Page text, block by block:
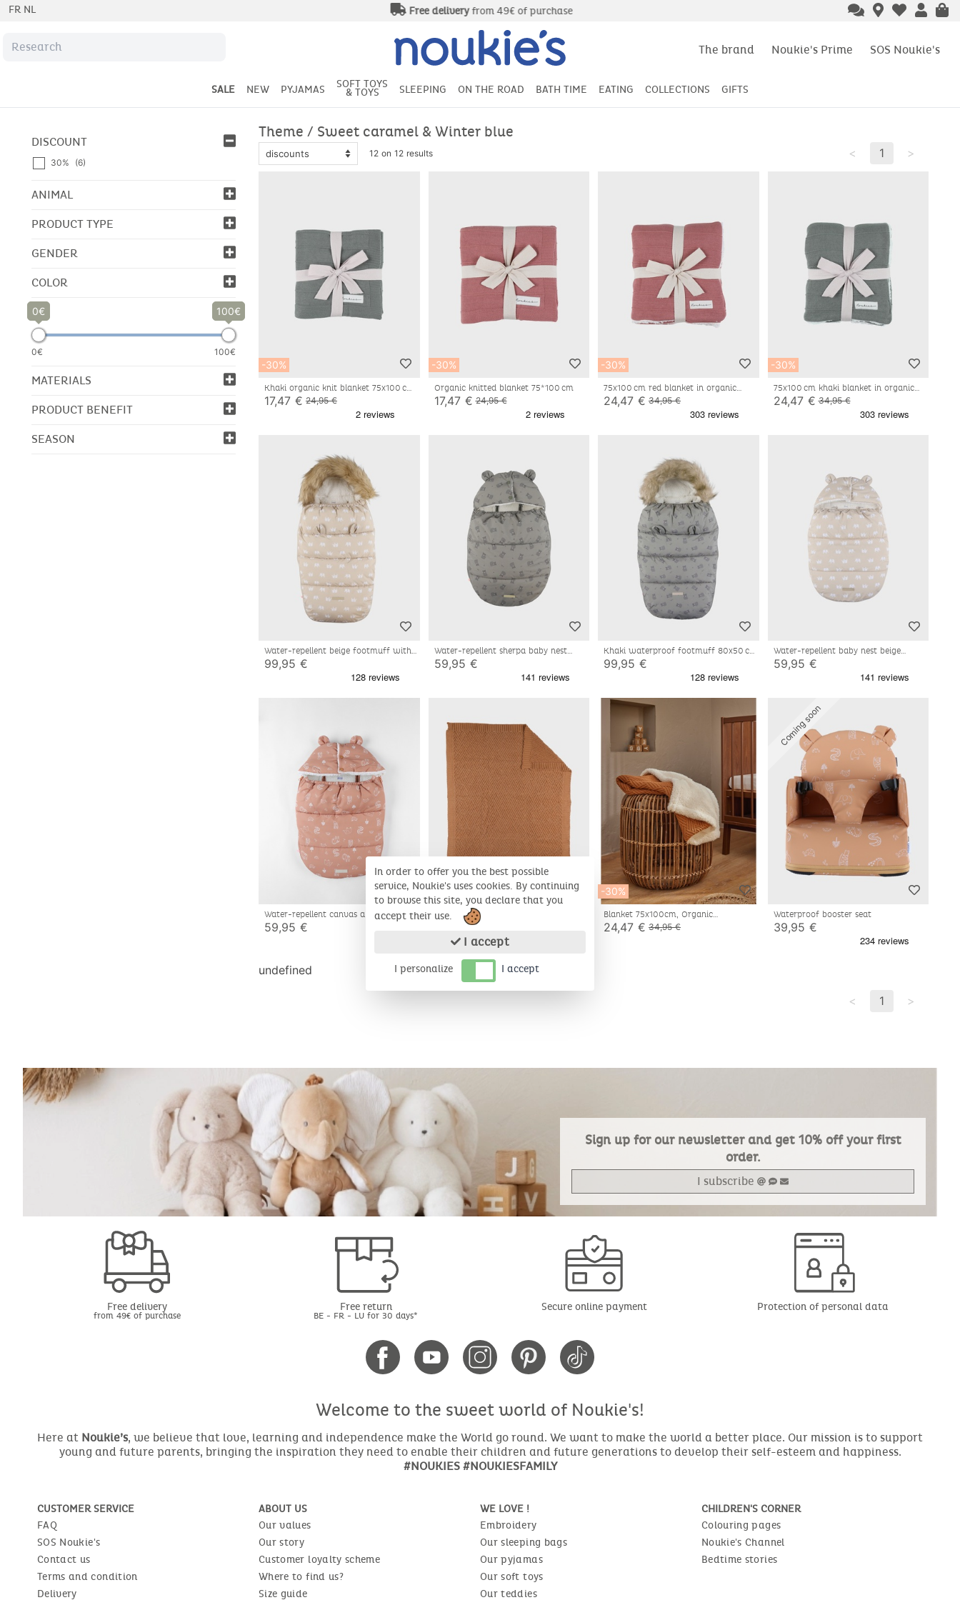
FR NL Free deliveryfrom 49€ of purchase
The brand Noukie's Prime SOS Noukie's
SALE NEW PYJAMAS SOFT TOYS
& TOYS SLEEPING ON THE ROAD BATH TIME EATING COLLECTIONS GIFTS
DISCOUNT
30% (6)
ANIMAL
PRODUCT TYPE
GENDER
COLOR
0 100
0€ 100€
MATERIALS
PRODUCT BENEFIT
SEASON
Theme / Sweet caramel & Winter blue
12 on 12 results < 1 >
-30%
Khaki organic knit blanket 75x100 cm
17,47 € 24,95 €
-30%
Organic knitted blanket 75*100 cm
17,47 € 24,95 €
-30%
75x100 cm red blanket in organic
cotton and sherpa
24,47 € 34,95 €
-30%
75x100 cm khaki blanket in organic
cotton and sherpa
24,47 € 34,95 €
Water-repellent beige footmuff with
elephant pattern 80x50 cm
99,95 €
Water-repellent sherpa baby nest
khaki 80x50 cm
59,95 €
Khaki waterproof footmuff 80x50 cm
99,95 €
Water-repellent baby nest beige
80x50 cm
59,95 €
Water-repellent canvas angel nest
59,95 €
-30%
Organic knit blanket 75x100cm
17,47 € 24,95 €
-30%
Blanket 75x100cm, Organic
Cotton/Sherpa
24,47 € 34,95 €
Coming soon
Waterproof booster seat
39,95 €
undefined
< 1 >
Sign up for our newsletter and get 10% off your first
order.
I subscribe
Free delivery
from 49€ of purchase
Free return
BE - FR - LU for 30 days*
Secure online payment Protection of personal data
Welcome to the sweet world of Noukie's!
Here at Noukie’s, we believe that love, learning and independence make the World go round. We want to make the world a better place. Our mission is to support
young and future parents, bringing the inspiration they need to enable their children and future generations to develop their self-esteem and happiness.
#NOUKIES #NOUKIESFAMILY
CUSTOMER SERVICE
FAQ
SOS Noukie's
Contact us
Terms and condition
Delivery
ABOUT US
Our values
Our story
Customer loyalty scheme
Where to find us?
Size guide
WE LOVE !
Embroidery
Our sleeping bags
Our pyjamas
Our soft toys
Our teddies
CHILDREN'S CORNER
Colouring pages
Noukie's Channel
Bedtime stories
In order to offer you the best possible
service, Noukie's uses cookies. By continuing
to browse this site, you declare that you
accept their use.
I accept
I personalize I accept